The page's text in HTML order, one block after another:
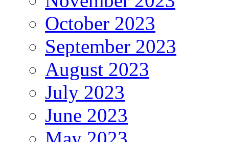
October 2023
September 2023
August 2023
July 2023
June 2023